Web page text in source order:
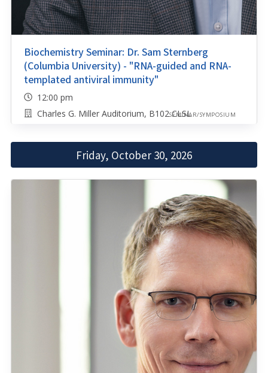
Biochemistry Seminar: Dr. Sam Sternberg
(Columbia University) - "RNA-guided and RNA-
templated antiviral immunity"
12:00 pm
Charles G. Miller Auditorium, B102 CLSLSEMINAR/SYMPOSIUM
Friday, October 30, 2026